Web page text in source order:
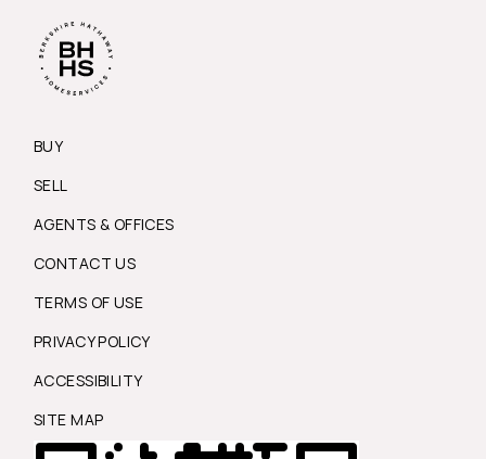
BUY
SELL
AGENTS & OFFICES
CONTACT US
TERMS OF USE
PRIVACY POLICY
ACCESSIBILITY
SITE MAP